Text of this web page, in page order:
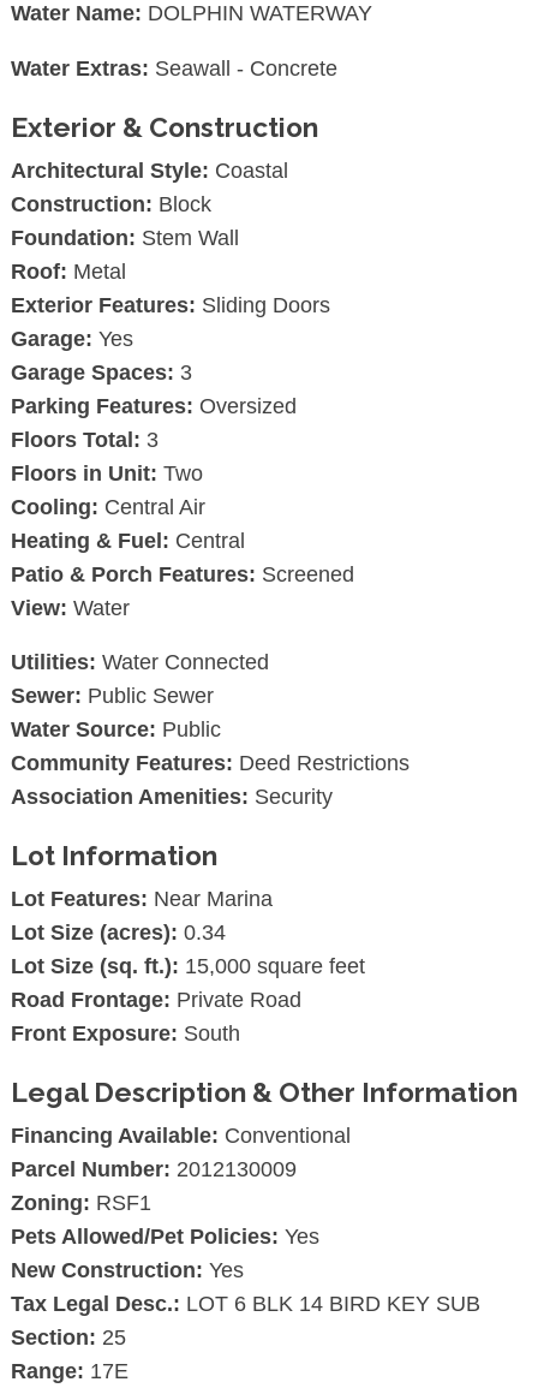
Water Name: DOLPHIN WATERWAY
Water Extras: Seawall - Concrete
Exterior & Construction
Architectural Style: Coastal
Construction: Block
Foundation: Stem Wall
Roof: Metal
Exterior Features: Sliding Doors
Garage: Yes
Garage Spaces: 3
Parking Features: Oversized
Floors Total: 3
Floors in Unit: Two
Cooling: Central Air
Heating & Fuel: Central
Patio & Porch Features: Screened
View: Water
Utilities: Water Connected
Sewer: Public Sewer
Water Source: Public
Community Features: Deed Restrictions
Association Amenities: Security
Lot Information
Lot Features: Near Marina
Lot Size (acres): 0.34
Lot Size (sq. ft.): 15,000 square feet
Road Frontage: Private Road
Front Exposure: South
Legal Description & Other Information
Financing Available: Conventional
Parcel Number: 2012130009
Zoning: RSF1
Pets Allowed/Pet Policies: Yes
New Construction: Yes
Tax Legal Desc.: LOT 6 BLK 14 BIRD KEY SUB
Section: 25
Range: 17E